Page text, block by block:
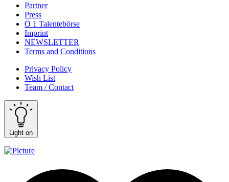
Partner
Press
Ö 1 Talentebörse
Imprint
NEWSLETTER
Terms and Conditions
Privacy Policy
Wish List
Team / Contact
Light on